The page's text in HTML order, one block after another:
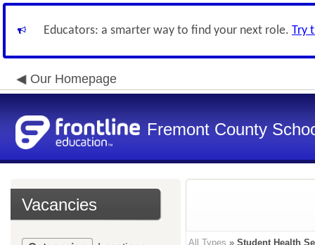
Educators: a smarter way to find your next role. Try
Our Homepage
Fremont County
Vacancies
All Types » Student Health